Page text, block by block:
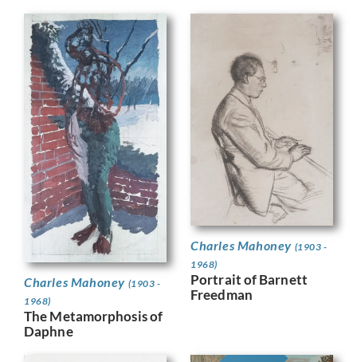
Charles Mahoney (1903 -
1968)
The Metamorphosis of
Daphne
Charles Mahoney (1903 -
1968)
Portrait of Barnett
Freedman